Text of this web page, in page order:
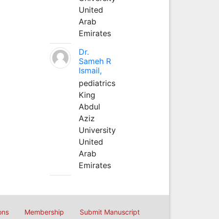
United
Arab
Emirates
Dr.
Sameh R
Ismail,
pediatrics
King
Abdul
Aziz
University
United
Arab
Emirates
Membership Submit Manuscript